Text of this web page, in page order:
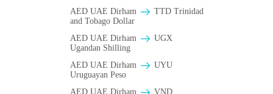
AED UAE Dirham
TTD Trinidad
and Tobago Dollar
AED UAE Dirham
UGX
Ugandan Shilling
AED UAE Dirham
UYU
Uruguayan Peso
AED UAE Dirham
VND